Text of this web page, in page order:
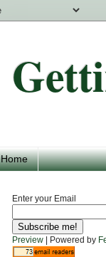
Home
Enter your Email
Preview | Powered by